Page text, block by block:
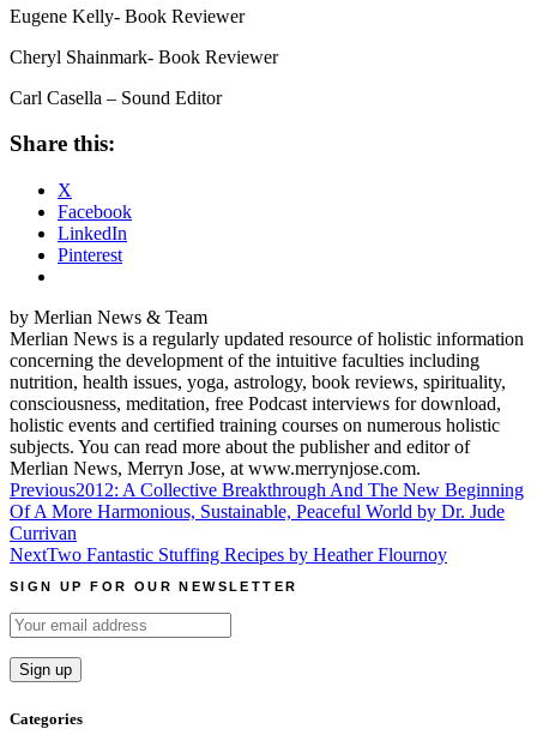
Eugene Kelly- Book Reviewer
Cheryl Shainmark- Book Reviewer
Carl Casella – Sound Editor
Share this:
X
Facebook
LinkedIn
Pinterest
by Merlian News & Team
Merlian News is a regularly updated resource of holistic information
concerning the development of the intuitive faculties including
nutrition, health issues, yoga, astrology, book reviews, spirituality,
consciousness, meditation, free Podcast interviews for download,
holistic events and certified training courses on numerous holistic
subjects. You can read more about the publisher and editor of
Merlian News, Merryn Jose, at www.merrynjose.com.
Post
navigation
Previous2012: A Collective Breakthrough And The New Beginning
Of A More Harmonious, Sustainable, Peaceful World by Dr. Jude
Currivan
NextTwo Fantastic Stuffing Recipes by Heather Flournoy
SIGN UP FOR OUR NEWSLETTER
Categories